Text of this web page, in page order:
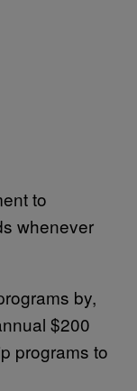
to
whenever
by,
$200
programs to